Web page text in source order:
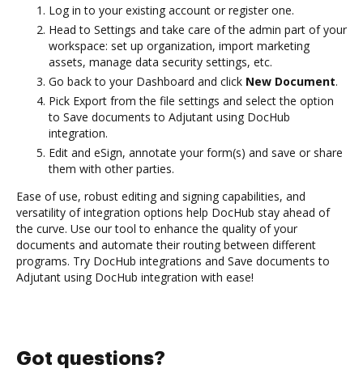
Log in to your existing account or register one.
Head to Settings and take care of the admin part of your
workspace: set up organization, import marketing
assets, manage data security settings, etc.
Go back to your Dashboard and click New Document.
Pick Export from the file settings and select the option
to Save documents to Adjutant using DocHub
integration.
Edit and eSign, annotate your form(s) and save or share
them with other parties.
Ease of use, robust editing and signing capabilities, and
versatility of integration options help DocHub stay ahead of
the curve. Use our tool to enhance the quality of your
documents and automate their routing between different
programs. Try DocHub integrations and Save documents to
Adjutant using DocHub integration with ease!
Got questions?